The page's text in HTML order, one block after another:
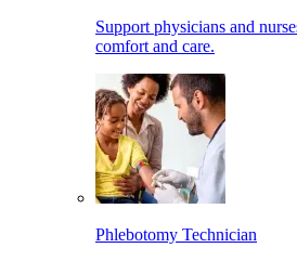
Support physicians and
comfort and care.
Phlebotomy Technician